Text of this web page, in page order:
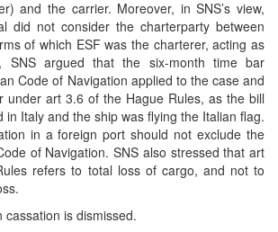
and the carrier. Moreover, in SNS’s view,
did not consider the charterparty between
of which ESF was the charterer, acting as
SNS argued that the six-month time bar
Code of Navigation applied to the case and
under art 3.6 of the Hague Rules, as the bill
in Italy and the ship was flying the Italian flag.
in a foreign port should not exclude the
of Navigation. SNS also stressed that art
refers to total loss of cargo, and not to
cassation is dismissed.